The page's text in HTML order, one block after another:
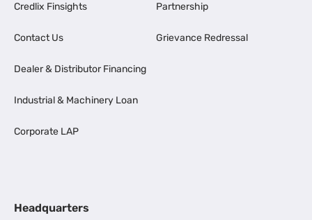
Credlix Finsights
Contact Us
Dealer & Distributor Financing
Industrial & Machinery Loan
Corporate LAP
Partnership
Grievance Redressal
Headquarters